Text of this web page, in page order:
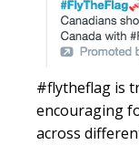
#flytheflag is
encouraging
across